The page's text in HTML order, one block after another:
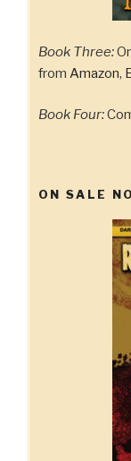
Book Three:
from Amazon,
Book Four:
ON SALE